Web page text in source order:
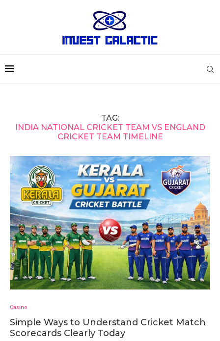
TAG:
INDIA NATIONAL CRICKET TEAM VS ENGLAND
CRICKET TEAM TIMELINE
Casino
Simple Ways to Understand Cricket Match
Scorecards Clearly Today